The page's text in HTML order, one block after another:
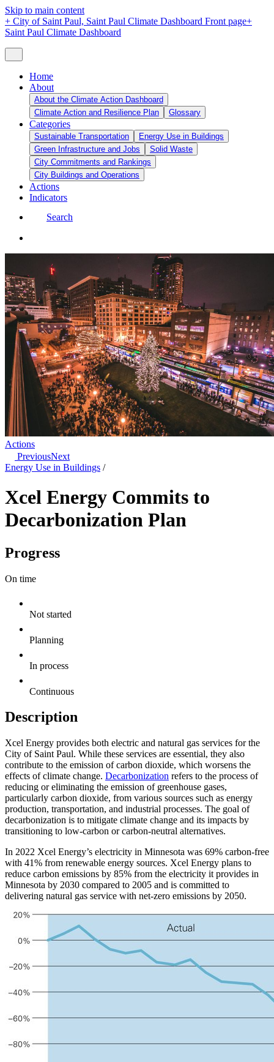
Skip to main content
+ City of Saint Paul, Saint Paul Climate Dashboard Front page+
Saint Paul Climate Dashboard
Home
About
About the Climate Action Dashboard
Climate Action and Resilience Plan
Glossary
Categories
Sustainable Transportation
Energy Use in Buildings
Green Infrastructure and Jobs
Solid Waste
City Commitments and Rankings
City Buildings and Operations
Actions
Indicators
Search
Actions
PreviousNext
Energy Use in Buildings /
Xcel Energy Commits to
Decarbonization Plan
Progress
On time
Not started
Planning
In process
Continuous
Description
Xcel Energy provides both electric and natural gas services for the
City of Saint Paul. While these services are essential, they also
contribute to the emission of carbon dioxide, which worsens the
effects of climate change. Decarbonization refers to the process of
reducing or eliminating the emission of greenhouse gases,
particularly carbon dioxide, from various sources such as energy
production, transportation, and industrial processes. The goal of
decarbonization is to mitigate climate change and its impacts by
transitioning to low-carbon or carbon-neutral alternatives.
In 2022 Xcel Energy’s electricity in Minnesota was 69% carbon-free
with 41% from renewable energy sources. Xcel Energy plans to
reduce carbon emissions by 85% from the electricity it provides in
Minnesota by 2030 compared to 2005 and is committed to
delivering natural gas service with net-zero emissions by 2050.